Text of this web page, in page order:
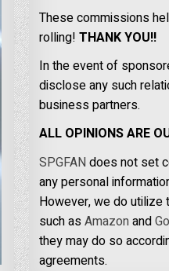
These commissions
rolling! THANK YOU!!
In the event of
disclose any such
business partners.
ALL OPINIONS ARE
SPGFANdoes not set
any personal
However, we do utilize
such asAmazonand
they may do so
agreements.